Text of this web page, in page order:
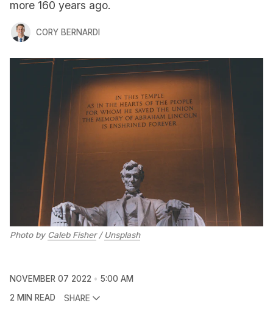
more 160 years ago.
CORY BERNARDI
Photo by Caleb Fisher/ Unsplash
NOVEMBER 07 2022
5:00 AM
2 MIN READ
SHARE